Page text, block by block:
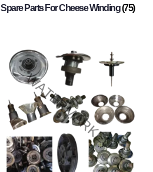
Spare Parts For Cheese Winding(75)